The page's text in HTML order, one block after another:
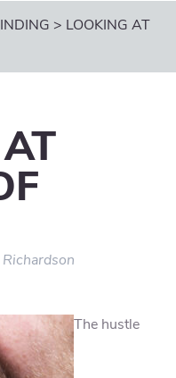
> LOOKING AT
Richardson
The hustle